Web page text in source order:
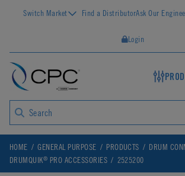
Switch Market Find a DistributorAsk Our
Login
HOME GENERAL PURPOSE PRODUCTS
DRUM
DRUMQUIK® PRO ACCESSORIES 2525200